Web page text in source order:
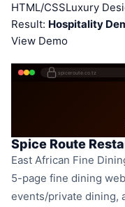
HTML/CSSLuxury
Result: Hospitality
View Demo
spiceroute.co.tz
Spice Route
East African Fine
5-page fine dining
events/private dining,